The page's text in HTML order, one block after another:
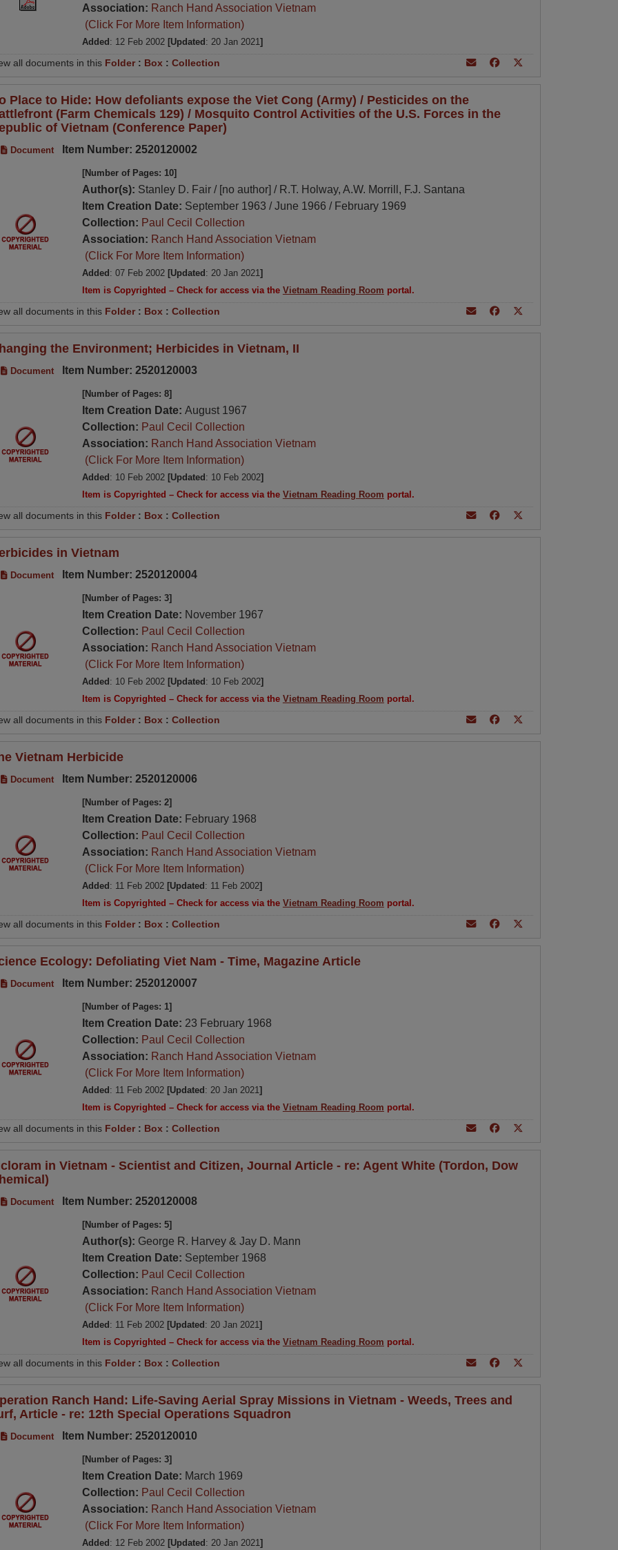
Association: Ranch Hand Association Vietnam
(Click For More Item Information)
Added : 12 Feb 2002 [Updated : 20 Jan 2021]
all documents in this Folder : Box :Collection
Place to Hide: How defoliants expose the Viet Cong (Army) / Pesticides on the
(Farm Chemicals 129) / Mosquito Control Activities of the U.S. Forces in the
of Vietnam (Conference Paper)
Document Item Number: 2520120002
[Number of Pages: 10]
Author(s): Stanley D. Fair / [no author] / R.T. Holway, A.W. Morrill, F.J. Santana
Item Creation Date: September 1963 / June 1966 / February 1969
Collection: Paul Cecil Collection
Association: Ranch Hand Association Vietnam
(Click For More Item Information)
Added : 07 Feb 2002 [Updated : 20 Jan 2021]
Item is Copyrighted – Check for access via the Vietnam Reading Room portal.
all documents in this Folder: Box :Collection
the Environment; Herbicides in Vietnam, II
Document Item Number: 2520120003
[Number of Pages: 8]
Item Creation Date: August 1967
Collection: Paul Cecil Collection
Association: Ranch Hand Association Vietnam
(Click For More Item Information)
Added : 10 Feb 2002 [Updated : 10 Feb 2002]
Item is Copyrighted – Check for access via the Vietnam Reading Room portal.
all documents in this Folder : Box :Collection
in Vietnam
Document Item Number: 2520120004
[Number of Pages: 3]
Item Creation Date: November 1967
Collection: Paul Cecil Collection
Association: Ranch Hand Association Vietnam
(Click For More Item Information)
Added : 10 Feb 2002 [Updated : 10 Feb 2002]
Item is Copyrighted – Check for access via the Vietnam Reading Room portal.
all documents in this Folder: Box :Collection
Vietnam Herbicide
Document Item Number: 2520120006
[Number of Pages: 2]
Item Creation Date: February 1968
Collection: Paul Cecil Collection
Association: Ranch Hand Association Vietnam
(Click For More Item Information)
Added : 11 Feb 2002 [Updated : 11 Feb 2002]
Item is Copyrighted – Check for access via the Vietnam Reading Room portal.
all documents in this Folder : Box :Collection
Ecology: Defoliating Viet Nam - Time, Magazine Article
Document Item Number: 2520120007
[Number of Pages: 1]
Item Creation Date: 23 February 1968
Collection: Paul Cecil Collection
Association: Ranch Hand Association Vietnam
(Click For More Item Information)
Added : 11 Feb 2002 [Updated : 20 Jan 2021]
Item is Copyrighted – Check for access via the Vietnam Reading Room portal.
all documents in this Folder: Box :Collection
in Vietnam - Scientist and Citizen, Journal Article - re: Agent White (Tordon, Dow
Document Item Number: 2520120008
[Number of Pages: 5]
Author(s): George R. Harvey & Jay D. Mann
Item Creation Date: September 1968
Collection: Paul Cecil Collection
Association: Ranch Hand Association Vietnam
(Click For More Item Information)
Added : 11 Feb 2002 [Updated : 20 Jan 2021]
Item is Copyrighted – Check for access via the Vietnam Reading Room portal.
all documents in this Folder : Box :Collection
Ranch Hand: Life-Saving Aerial Spray Missions in Vietnam - Weeds, Trees and
Article - re: 12th Special Operations Squadron
Document Item Number: 2520120010
[Number of Pages: 3]
Item Creation Date: March 1969
Collection: Paul Cecil Collection
Association: Ranch Hand Association Vietnam
(Click For More Item Information)
Added : 12 Feb 2002 [Updated : 20 Jan 2021]